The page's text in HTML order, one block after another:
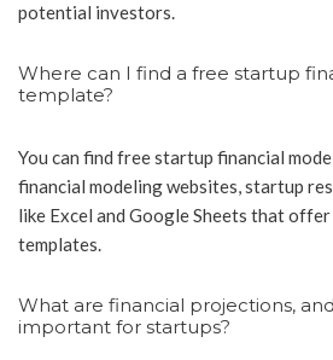
potential investors.
Where can I find a free startup
template?
You can find free startup financial
financial modeling websites, startup
like Excel and Google Sheets that
templates.
What are financial projections,
important for startups?